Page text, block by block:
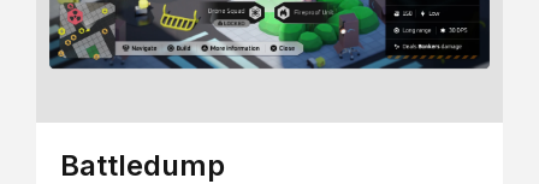
Battledump